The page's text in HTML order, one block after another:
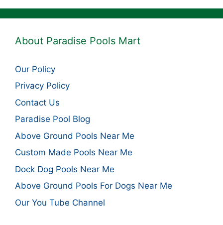
About Paradise Pools Mart
Our Policy
Privacy Policy
Contact Us
Paradise Pool Blog
Above Ground Pools Near Me
Custom Made Pools Near Me
Dock Dog Pools Near Me
Above Ground Pools For Dogs Near Me
Our You Tube Channel